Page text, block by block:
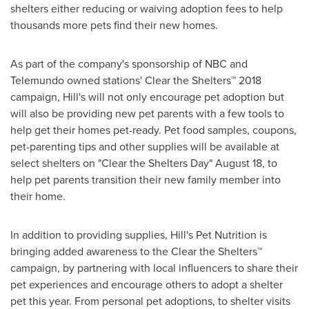
shelters either reducing or waiving adoption fees to help
thousands more pets find their new homes.
As part of the company's sponsorship of NBC and
Telemundo owned stations' Clear the Shelters™ 2018
campaign, Hill's will not only encourage pet adoption but
will also be providing new pet parents with a few tools to
help get their homes pet-ready. Pet food samples, coupons,
pet-parenting tips and other supplies will be available at
select shelters on "Clear the Shelters Day"August 18, to
help pet parents transition their new family member into
their home.
In addition to providing supplies, Hill's Pet Nutrition is
bringing added awareness to the Clear the Shelters™
campaign, by partnering with local influencers to share their
pet experiences and encourage others to adopt a shelter
pet this year. From personal pet adoptions, to shelter visits